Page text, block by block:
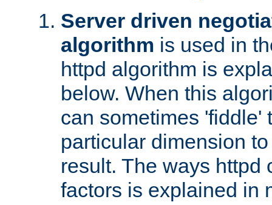
Server driven
algorithm is used in
httpd algorithm is
below. When this
can sometimes 'fiddle'
particular dimension
result. The ways httpd
factors is explained in